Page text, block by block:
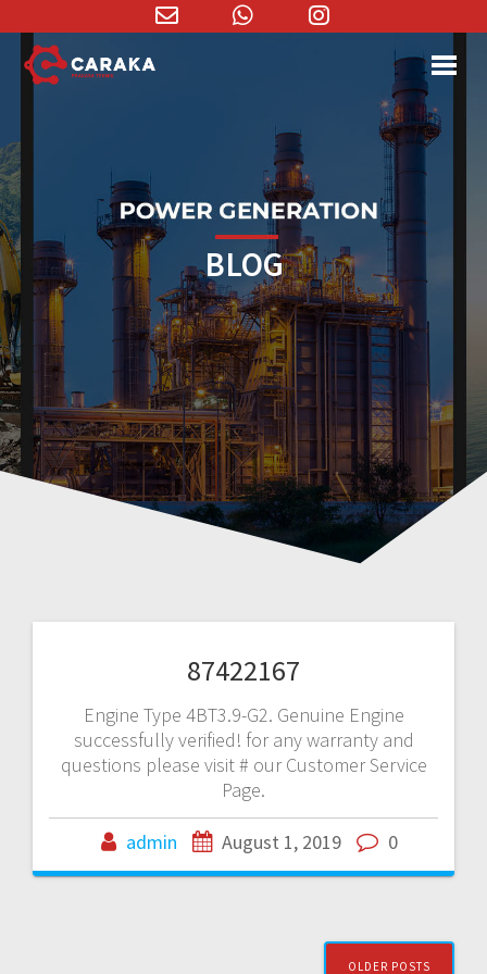
BLOG
87422167
Engine Type 4BT3.9-G2. Genuine Engine
successfully verified! for any warranty and
questions please visit # our Customer Service
Page.
admin August 1, 2019 0
OLDER POSTS
Email
WhatsApp